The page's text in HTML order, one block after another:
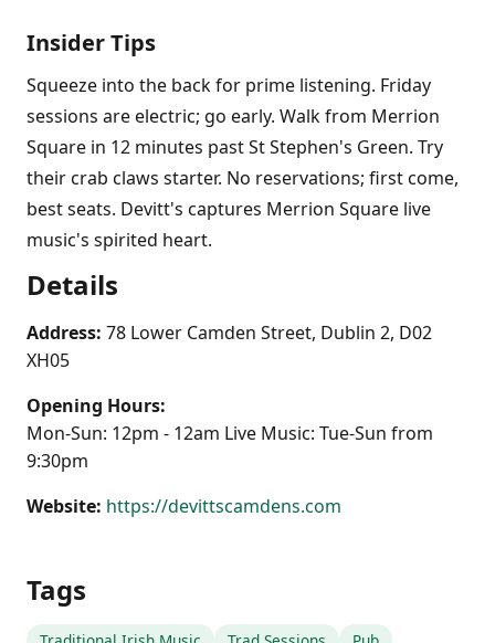
Insider Tips
Squeeze into the back for prime listening. Friday
sessions are electric; go early. Walk from Merrion
Square in 12 minutes past St Stephen's Green. Try
their crab claws starter. No reservations; first come,
best seats. Devitt's captures Merrion Square live
music's spirited heart.
Details
Address: 78 Lower Camden Street, Dublin 2, D02
XH05
Opening Hours:
Mon-Sun: 12pm - 12am Live Music: Tue-Sun from
9:30pm
Website: https://devittscamdens.com
Tags